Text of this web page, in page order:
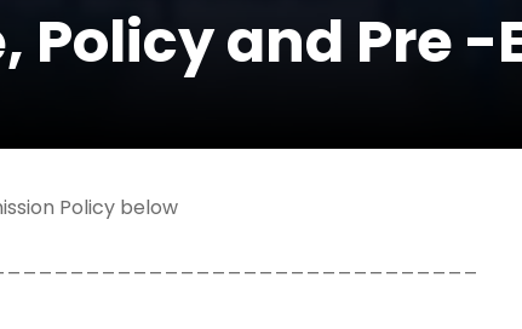
Policy and Pre
Policy below